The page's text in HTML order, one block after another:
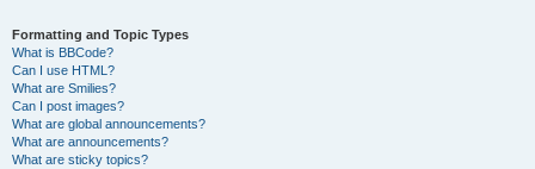
Formatting and Topic Types
What is BBCode?
Can I use HTML?
What are Smilies?
Can I post images?
What are global announcements?
What are announcements?
What are sticky topics?